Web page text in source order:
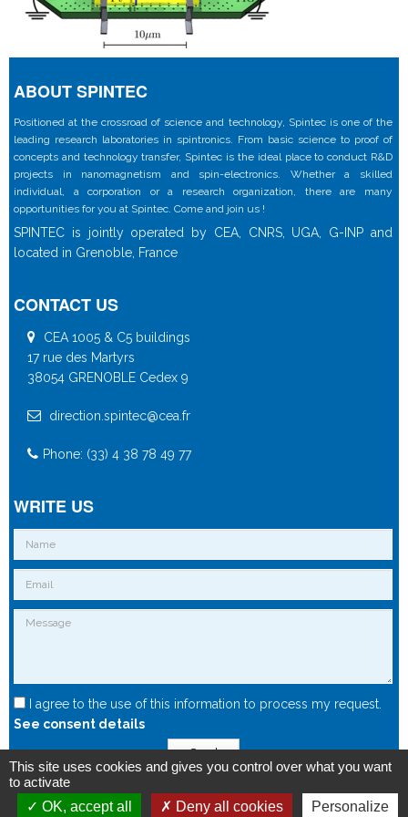
ABOUT SPINTEC
Positioned at the crossroad of science and technology, Spintec is one of the
leading research laboratories in spintronics. From basic science to proof of
concepts and technology transfer, Spintec is the ideal place to conduct R&D
projects in nanomagnetism and spin-electronics. Whether a skilled
individual, a corporation or a research organization, there are many
opportunities for you at Spintec. Come and join us !
SPINTEC is jointly operated by CEA, CNRS, UGA, G-INP and
located in Grenoble, France
CONTACT US
CEA 1005 & C5 buildings
17 rue des Martyrs
38054 GRENOBLE Cedex 9
direction.spintec@cea.fr
Phone: (33) 4 38 78 49 77
WRITE US
I agree to the use of this information to process my request.
See consent details
Send
This site uses cookies and gives you control over what you want
to activate
OK, accept all
Deny all cookies Personalize